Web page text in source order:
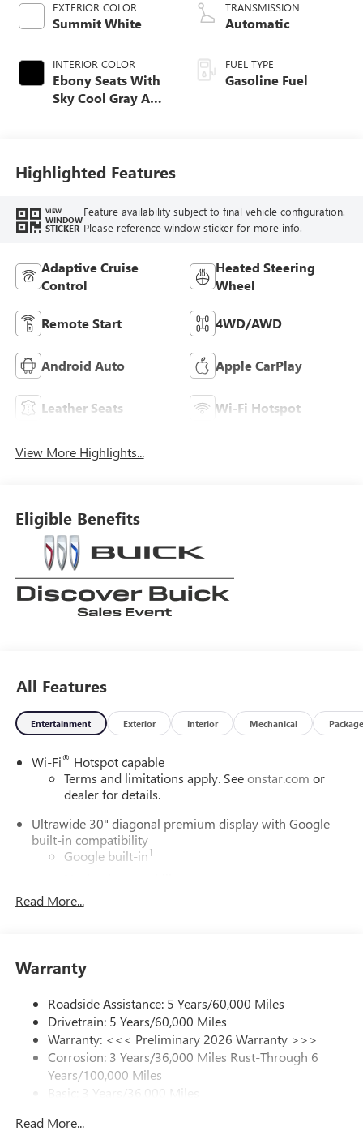
EXTERIOR COLOR
Summit White
INTERIOR COLOR
Ebony Seats With
Sky Cool Gray And
Leather-Appointed
Seat Trim
TRANSMISSION
Automatic
FUEL TYPE
Gasoline Fuel
Highlighted Features
VIEW
WINDOW
STICKER
Feature availability subject to final vehicle configuration.
Please reference window sticker for more info.
Adaptive Cruise
Control
Heated Steering
Wheel
Remote Start 4WD/AWD
Android Auto Apple CarPlay
Leather Seats Wi-Fi Hotspot
View More Highlights...
Eligible Benefits
All Features
Entertainment Exterior Interior Mechanical Package
Wi-Fi® Hotspot capable
Terms and limitations apply. Seeonstar.com or
dealer for details.
Ultrawide 30" diagonal premium display with Google
built-in compatibility
Google built-in1
In-vehicle apps
Phone Integration for Wireless Apple
phones
Charge / Data USB ports
2 USB ports1 located on instrument panel
SiriusXM Trial Subscription
With your trial subscription, get access to all of
enjoy in your vehicle and on the SiriusXM app -
Read More...
Warranty
Roadside Assistance: 5 Years/60,000 Miles
Drivetrain: 5 Years/60,000 Miles
Warranty: <<< Preliminary 2026 Warranty >>>
Corrosion: 3 Years/36,000 Miles Rust-Through 6
Years/100,000 Miles
Basic: 3 Years/36,000 Miles
Read More...